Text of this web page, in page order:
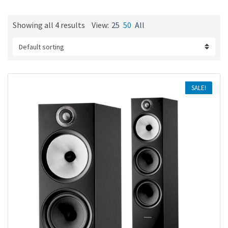
Showing all 4 results View: 25 50 All
SALE!